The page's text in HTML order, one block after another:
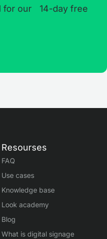
for our 14-day free
Resourses
FAQ
Use cases
Knowledge base
Look academy
Blog
What is digital signage